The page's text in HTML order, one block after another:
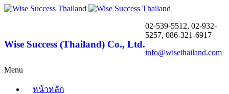
Wise Success (Thailand) Co., Ltd.
02-539-5512, 02-932-
5257, 086-321-6917
info@wisethailand.com
Menu
หน้าหลัก